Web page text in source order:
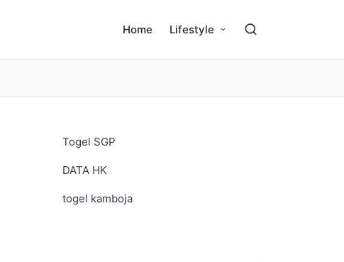
Home Lifestyle
Togel SGP
DATA HK
togel kamboja